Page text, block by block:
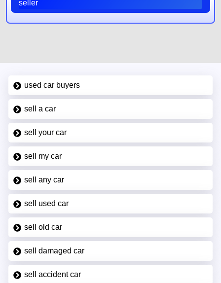
seller
used car buyers
sell a car
sell your car
sell my car
sell any car
sell used car
sell old car
sell damaged car
sell accident car